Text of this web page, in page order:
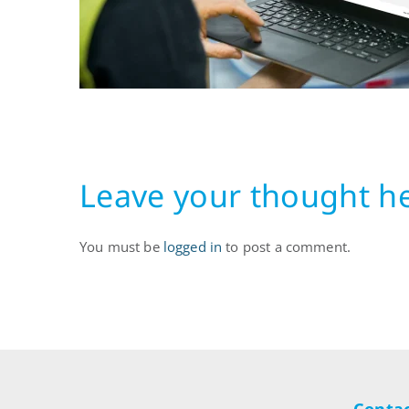
Leave your thought
You must be logged in to post a comment.